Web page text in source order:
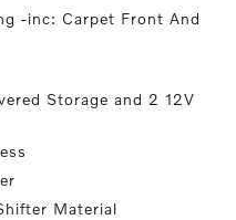
-inc: Carpet Front And
Storage and 2 12V
Material